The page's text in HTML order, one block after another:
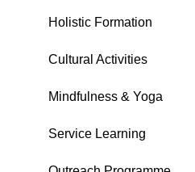
Holistic Formation
Cultural Activities
Mindfulness & Yoga
Service Learning